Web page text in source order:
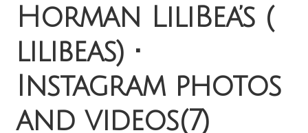
Happenings
Contact
Horman LiliBea’s (
lilibeas) •
Instagram photos
and videos(7)